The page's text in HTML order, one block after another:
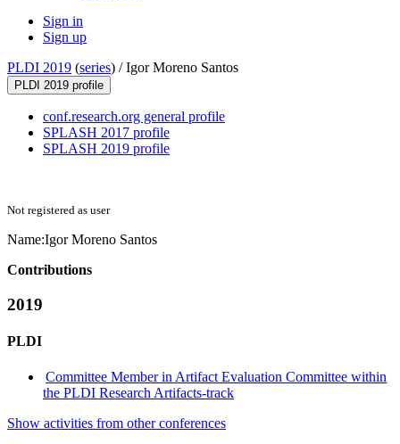
Sign in
Sign up
PLDI 2019 (series) /Igor Moreno Santos
PLDI 2019 profile
conf.research.org general profile
SPLASH 2017 profile
SPLASH 2019 profile
Not registered as user
Name:IgorMoreno Santos
Contributions
2019
PLDI
Committee Member in Artifact Evaluation Committee within
the PLDI Research Artifacts-track
Show activities from other conferences